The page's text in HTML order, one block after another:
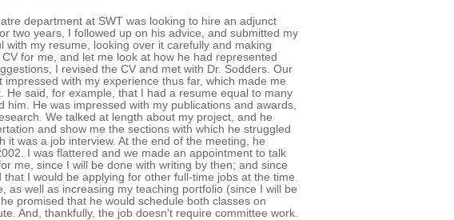
department at SWT was looking to hire an adjunct
two years, I followed up on his advice, and submitted my
my resume, looking over it carefully and making
for me, and let me look at how he had represented
I revised the CV and met with Dr. Sodders. Our
with my experience thus far, which made me
said, for example, that I had a resume equal to many
He was impressed with my publications and awards,
We talked at length about my project, and he
and show me the sections with which he struggled
was a job interview. At the end of the meeting, he
I was flattered and we made an appointment to talk
me, since I will be done with writing by then; and since
I would be applying for other full-time jobs at the time.
as well as increasing my teaching portfolio (since I will be
promised that he would schedule both classes on
And, thankfully, the job doesn't require committee work.